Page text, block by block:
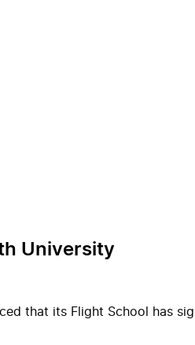
University
that its Flight School has